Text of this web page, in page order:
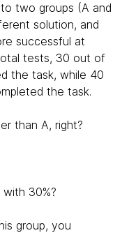
two groups (A and
solution, and
successful at
tests, 30 out of
the task, while 40
the task.
than A, right?
with 30%?
group, you